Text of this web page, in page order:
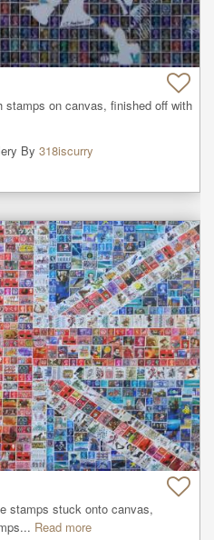
on canvas, finished off with
By 318iscurry
stamps stuck onto canvas,
Read more